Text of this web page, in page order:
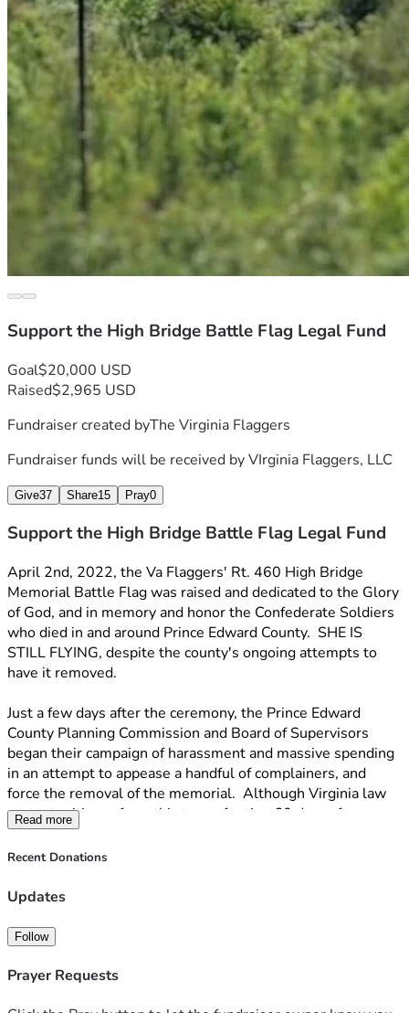
Support the High Bridge Battle Flag Legal Fund
Goal$20,000 USD
Raised$2,965 USD
Fundraiser created byThe Virginia Flaggers
Fundraiser funds will be received byVIrginia Flaggers, LLC
Give37 Share15 Pray0
Support the High Bridge Battle Flag Legal Fund
April 2nd, 2022, the Va Flaggers' Rt. 460 High Bridge
Memorial Battle Flag was raised and dedicated to the Glory
of God, and in memory and honor the Confederate Soldiers
who died in and around Prince Edward County.  SHE IS
STILL FLYING, despite the county's ongoing attempts to
have it removed.
Just a few days after the ceremony, the Prince Edward
County Planning Commission and Board of Supervisors
began their campaign of harassment and massive spending
in an attempt to appease a handful of complainers, and
force the removal of the memorial.  Although Virginia law
protects citizens from this type of action 60 days after a
building permit is issued, the landowner was threatened
with imprisonment and fines if the flag was not removed, a
Edward County Board of Zoning appeals sided with us,
county.  The Board of Supervisors then voted to APPEAL
case was heard in Circuit Court.  Once again, the Circuit
Read more
Recent Donations
Updates
Follow
Prayer Requests